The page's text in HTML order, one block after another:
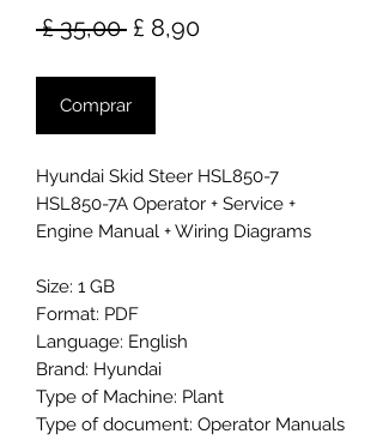
£ 35,00 Preço
£ 8,90Preço
Comprar
Hyundai Skid Steer HSL850-7
HSL850-7A Operator + Service +
Engine Manual + Wiring Diagrams
Size: 1 GB
Format: PDF
Language: English
Brand: Hyundai
Type of Machine: Plant
Type of document: Operator Manuals